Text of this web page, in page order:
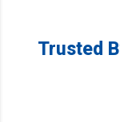
Trusted